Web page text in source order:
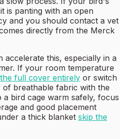
is panting with an open
and you should contact a vet
directly from the Merck
this, especially in a
If your room temperature
full cover entirely or switch
of breathable fabric with the
bird cage warm safely, focus
and good placement
a thick blanket skip the